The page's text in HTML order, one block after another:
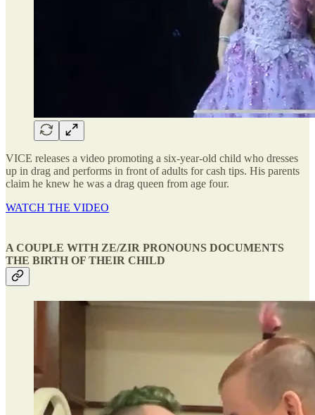
VICE releases a video promoting a six-year-old child who dresses
up in drag and performs in front of adults for cash tips. His parents
claim he knew he was a drag queen from age four.
WATCH THE VIDEO
A COUPLE WITH ZE/ZIR PRONOUNS DOCUMENTS
THE BIRTH OF THEIR CHILD